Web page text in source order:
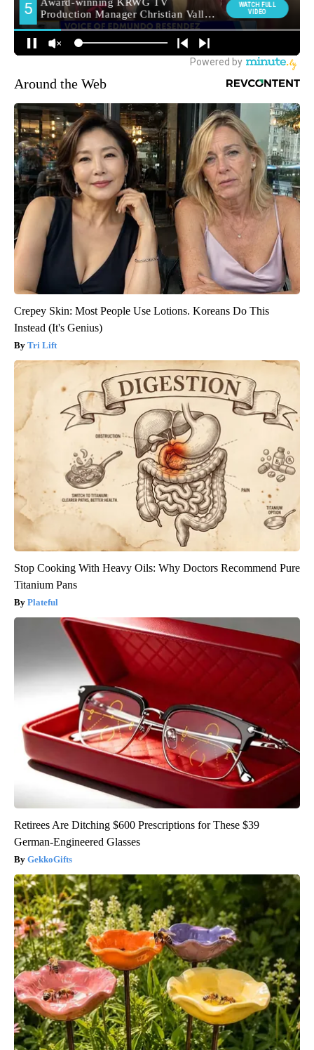
Around the Web
Crepey Skin: Most People Use Lotions. Koreans Do This
Instead (It's Genius)
Tri Lift
Stop Cooking With Heavy Oils: Why Doctors Recommend Pure
Titanium Pans
Plateful
Retirees Are Ditching $600 Prescriptions for These $39
German-Engineered Glasses
GekkoGifts